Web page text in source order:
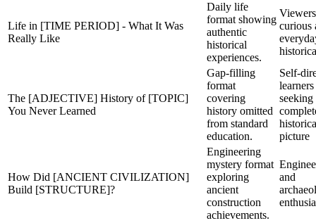
Life in [TIME PERIOD] - What It Was
Really Like
Daily life
format showing
authentic
historical
experiences.
Viewers
curious
The [ADJECTIVE] History of [TOPIC]
You Never Learned
Gap-filling
format
covering
history omitted
from standard
education.
Self-
learners
seeking
picture
How Did [ANCIENT CIVILIZATION]
Build [STRUCTURE]?
Engineering
mystery format
exploring
ancient
construction
achievements.
and